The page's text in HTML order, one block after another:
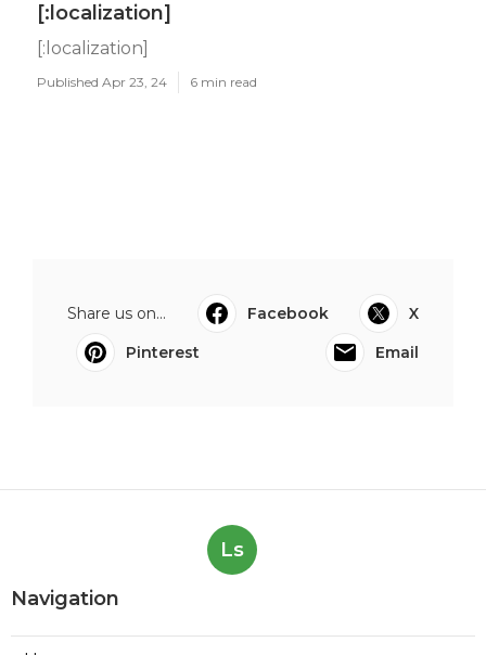
[:localization]
[:localization]
Published Apr 23, 24 6 min read
Share us on... Facebook
X
Pinterest
Email
Ls
Navigation